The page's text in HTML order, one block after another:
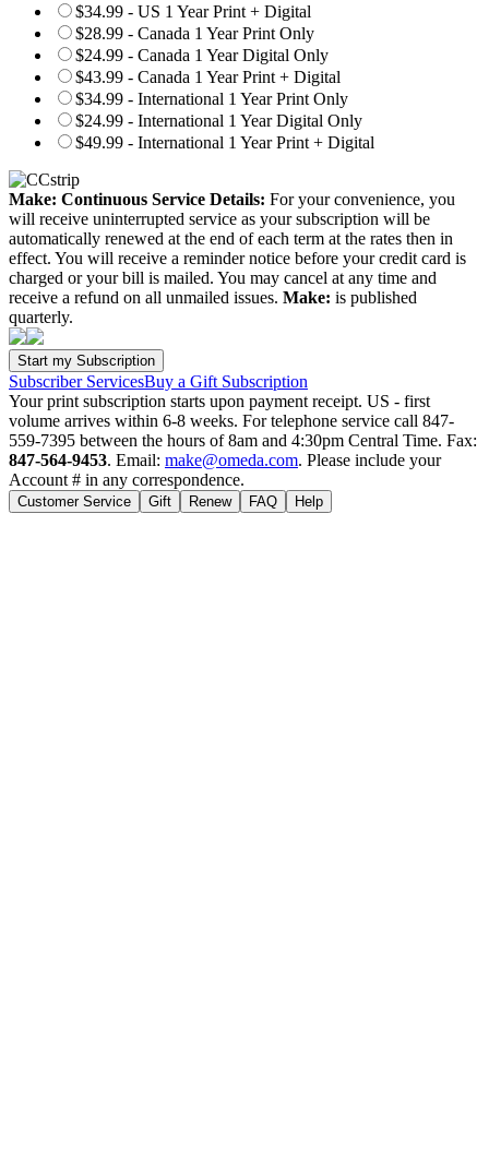
$34.99 - US 1 Year Print + Digital
$28.99 - Canada 1 Year Print Only
$24.99 - Canada 1 Year Digital Only
$43.99 - Canada 1 Year Print + Digital
$34.99 - International 1 Year Print Only
$24.99 - International 1 Year Digital Only
$49.99 - International 1 Year Print + Digital
Make: Continuous Service Details: For your convenience, you
will receive uninterrupted service as your subscription will be
automatically renewed at the end of each term at the rates then in
effect. You will receive a reminder notice before your credit card is
charged or your bill is mailed. You may cancel at any time and
receive a refund on all unmailed issues. Make: is published
quarterly.
Subscriber ServicesBuy a Gift Subscription
Your print subscription starts upon payment receipt. US - first
volume arrives within 6-8 weeks. For telephone service call 847-
559-7395 between the hours of 8am and 4:30pm Central Time. Fax:
847-564-9453. Email: make@omeda.com. Please include your
Account # in any correspondence.
Customer Service Gift Renew FAQ Help